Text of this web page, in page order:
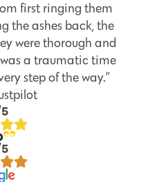
first ringing them
the ashes back, the
were thorough and
a traumatic time
step of the way.”